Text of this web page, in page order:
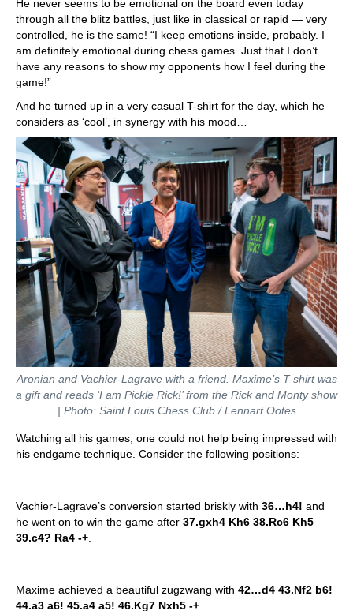
He never seems to be emotional on the board even today
through all the blitz battles, just like in classical or rapid — very
controlled, he is the same! “I keep emotions inside, probably. I
am definitely emotional during chess games. Just that I don’t
have any reasons to show my opponents how I feel during the
game!”
And he turned up in a very casual T-shirt for the day, which he
considers as ‘cool’, in synergy with his mood…
Aronian and Vachier-Lagrave with a friend. Maxime’s T-shirt was
a gift and reads ‘I am Pickle Rick!’ from the Rick and Monty show
| Photo: Saint Louis Chess Club / Lennart Ootes
Watching all his games, one could not help being impressed with
his endgame technique. Consider the following positions:
Vachier-Lagrave’s conversion started briskly with 36…h4! and
he went on to win the game after 37.gxh4 Kh6 38.Rc6 Kh5
39.c4? Ra4 -+
Maxime achieved a beautiful zugzwang with 42…d4 43.Nf2 b6!
44.a3 a6! 45.a4 a5! 46.Kg7 Nxh5 -+